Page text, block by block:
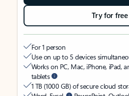
Try for free
For 1 person
Use on up to 5 devices
Works on PC, Mac, iPhone, iPad,
tablets
1 TB (1000 GB) of secure cloud